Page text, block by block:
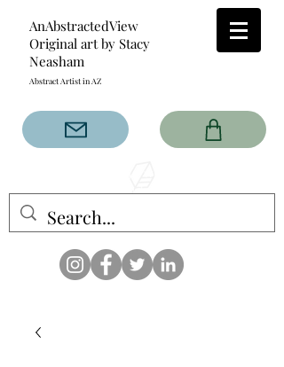
AnAbstractedView
Original art by Stacy
Neasham
Abstract Artist in AZ
has custom designs created
with the original abstract art of
that intertwine and collide help
create contemporary clothing
for anyone.